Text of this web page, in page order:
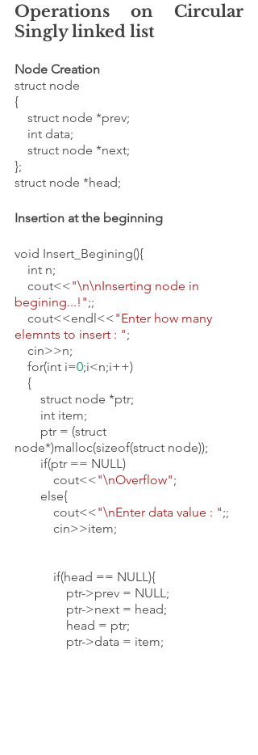
Operations on Circular
Singly linked list
Node Creation
struct node
{
    struct node *prev;
    int data;
    struct node *next;
};
struct node *head;
Insertion at the beginning
void Insert_Begining(){
    int n;
    cout<<
"\n\nInserting node in
begining...!";;
    cout<<endl<<
"Enter how many
elemnts to insert : ";
    cin>>n;
    for(int i=
0;i<n;i++)
    {
        struct node *ptr;
        int item;
node*)malloc(sizeof(struct node));
        if(ptr == NULL)
            cout<<
"\nOverflow";
        else{
            cout<<
"\nEnter data value : ";;
            cin>>item;
            if(head == NULL){
                ptr->prev = NULL;
                ptr->next = head;
                head = ptr;
                ptr->data = item;